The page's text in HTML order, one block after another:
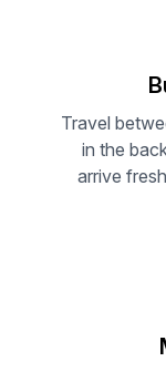
Travel
in the
arrive